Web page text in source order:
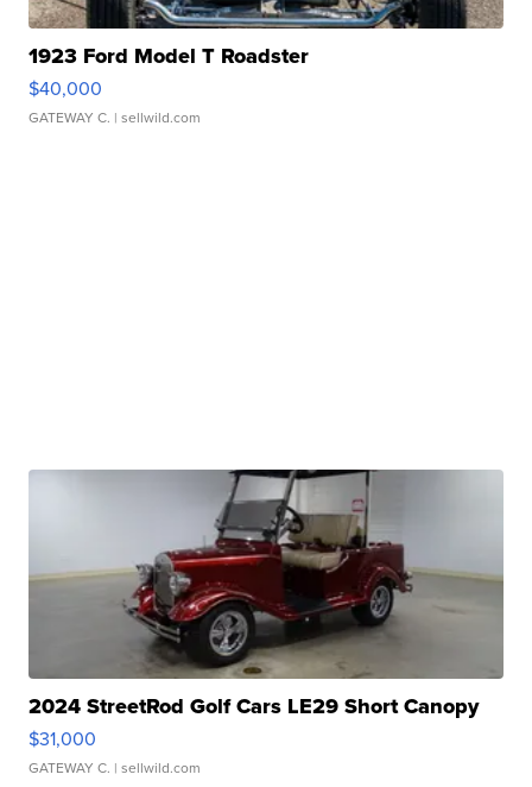
1923 Ford Model T Roadster
$40,000
GATEWAY C. | sellwild.com
2024 StreetRod Golf Cars LE29 Short Canopy
$31,000
GATEWAY C. | sellwild.com